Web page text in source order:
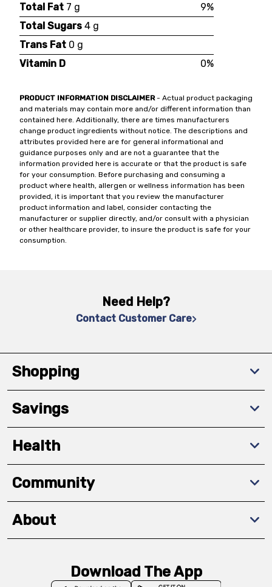
Total Fat 7 g
9%
Total Sugars 4 g
Trans Fat 0 g
Vitamin D
0%
PRODUCT INFORMATION DISCLAIMER- Actual product packaging
and materials may contain more and/or different information than
contained here. Additionally, there are times manufacturers
change product ingredients without notice. The descriptions and
attributes provided here are for general informational and
guidance purposes only and are not a guarantee that the
information provided here is accurate or that the product is safe
for your consumption. Before purchasing and consuming a
product where health, allergen or wellness information has been
provided, it is important that you review the manufacturer
product information and label, consider contacting the
manufacturer or supplier directly, and/or consult with a physician
or other healthcare provider, to insure the product is safe for your
consumption.
Need Help?
Contact Customer Care
Shopping
Savings
Health
Community
About
Download The App